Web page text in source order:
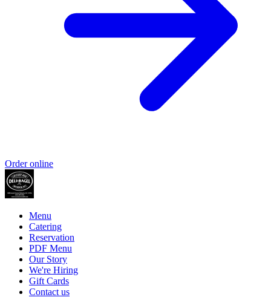
Order online
Menu
Catering
Reservation
PDF Menu
Our Story
We're Hiring
Gift Cards
Contact us